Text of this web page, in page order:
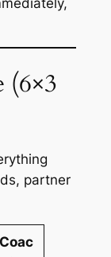
(6×3
partner
Coac